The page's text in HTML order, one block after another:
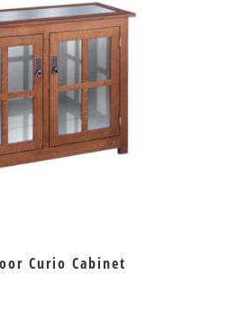
Curio Cabinet